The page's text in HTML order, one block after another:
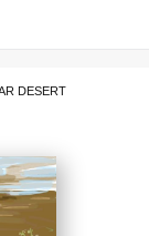
DESERT